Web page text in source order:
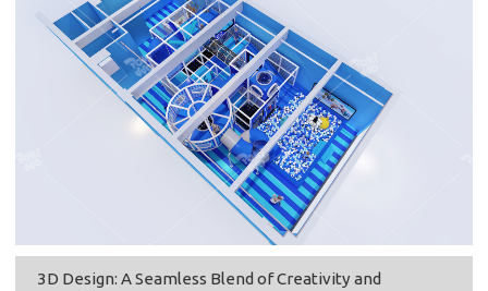
3D Design: A Seamless Blend of Creativity and